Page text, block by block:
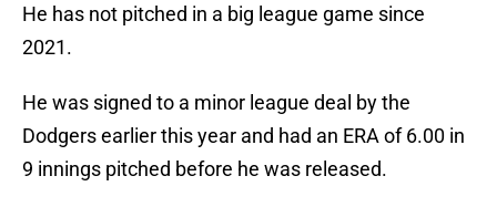
He has not pitched in a big league game since
2021.
He was signed to a minor league deal by the
Dodgers earlier this year and had an ERA of 6.00 in
9 innings pitched before he was released.